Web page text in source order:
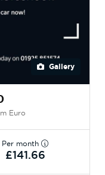
Gallery
Euro
Per month
£141.66